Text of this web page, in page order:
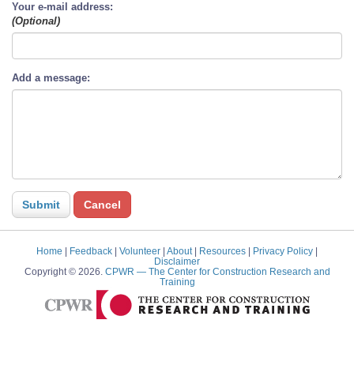
Your e-mail address:
(Optional)
Add a message:
Home | Feedback | Volunteer | About | Resources | Privacy Policy |
Disclaimer
Copyright © 2026. CPWR — The Center for Construction Research and
Training